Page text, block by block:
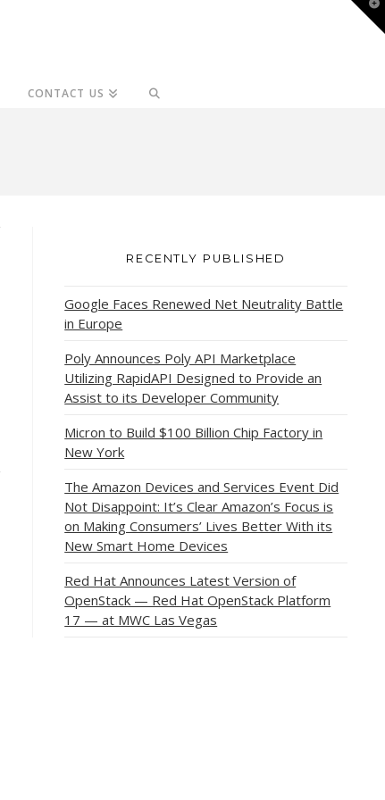
CONTACT US
RECENTLY PUBLISHED
Google Faces Renewed Net Neutrality Battle
in Europe
Poly Announces Poly API Marketplace
Utilizing RapidAPI Designed to Provide an
Assist to its Developer Community
Micron to Build $100 Billion Chip Factory in
New York
The Amazon Devices and Services Event Did
Not Disappoint: It’s Clear Amazon’s Focus is
on Making Consumers’ Lives Better With its
New Smart Home Devices
Red Hat Announces Latest Version of
OpenStack — Red Hat OpenStack Platform
17 — at MWC Las Vegas